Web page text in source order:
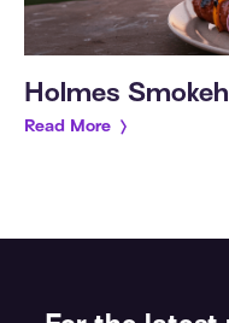
Holmes
Read More